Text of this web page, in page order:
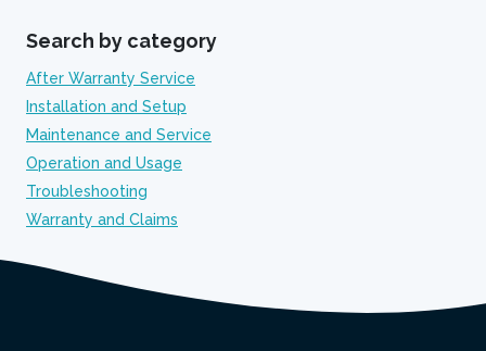
Search by category
After Warranty Service
Installation and Setup
Maintenance and Service
Operation and Usage
Troubleshooting
Warranty and Claims